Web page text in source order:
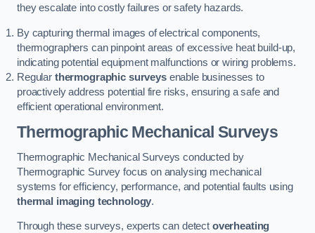
they escalate into costly failures or safety hazards.
By capturing thermal images of electrical components,
thermographers can pinpoint areas of excessive heat build-up,
indicating potential equipment malfunctions or wiring problems.
Regular thermographic surveysenable businesses to
proactively address potential fire risks, ensuring a safe and
efficient operational environment.
Thermographic Mechanical Surveys
Thermographic Mechanical Surveys conducted by
Thermographic Survey focus on analysing mechanical
systems for efficiency, performance, and potential faults using
thermal imaging technology.
Through these surveys, experts can detect overheating